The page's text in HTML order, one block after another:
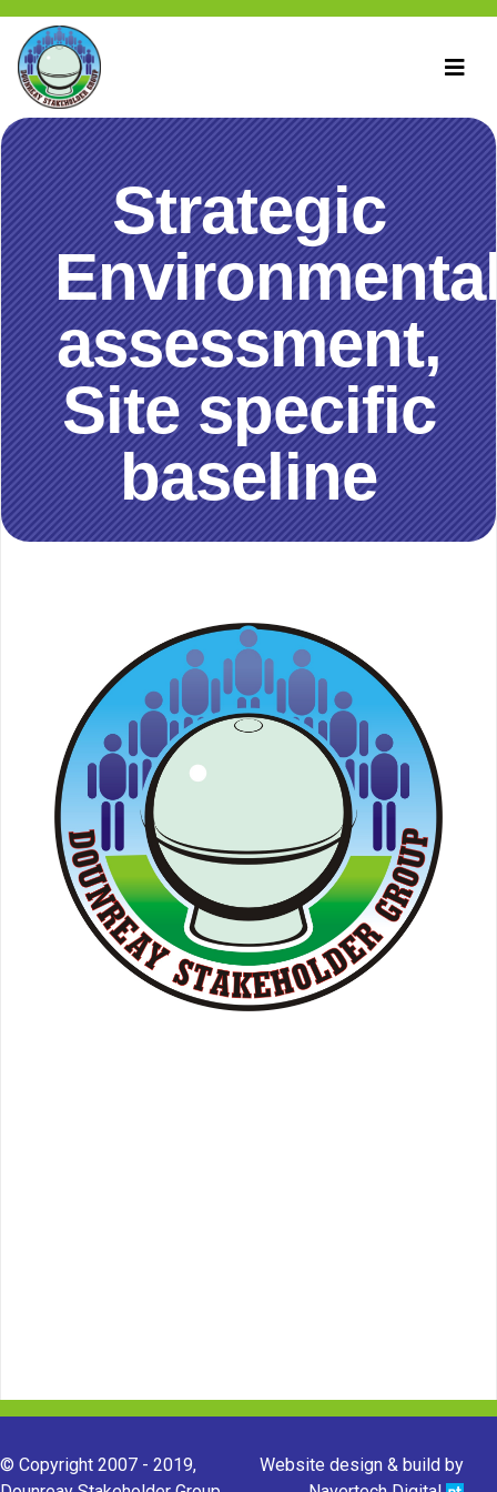
Strategic
assessment,
Site specific
baseline
© Copyright 2007 - 2019,
Website design & build by